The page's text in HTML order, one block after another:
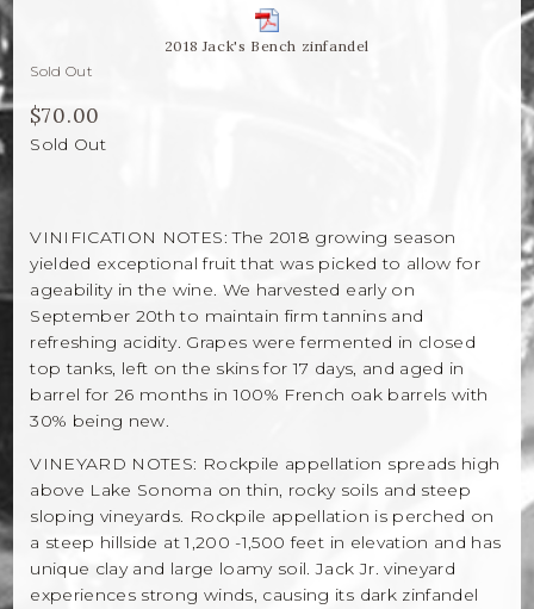
2018 Jack's Bench zinfandel
Sold Out
$70.00
Sold Out
VINIFICATION NOTES: The 2018 growing season
yielded exceptional fruit that was picked to allow for
ageability in the wine. We harvested early on
September 20th to maintain firm tannins and
refreshing acidity. Grapes were fermented in closed
top tanks, left on the skins for 17 days, and aged in
barrel for 26 months in 100% French oak barrels with
30% being new.
VINEYARD NOTES: Rockpile appellation spreads high
above Lake Sonoma on thin, rocky soils and steep
sloping vineyards. Rockpile appellation is perched on
a steep hillside at 1,200 -1,500 feet in elevation and has
unique clay and large loamy soil. Jack Jr. vineyard
experiences strong winds, causing its dark zinfandel